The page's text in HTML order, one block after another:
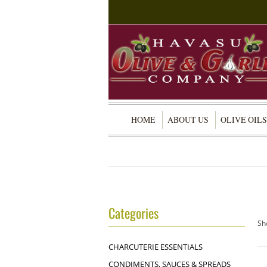
HOME ABOUT US OLIVE OILS
Categories
CHARCUTERIE ESSENTIALS
CONDIMENTS, SAUCES & SPREADS